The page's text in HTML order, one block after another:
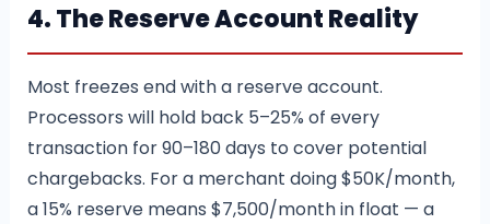
4. The Reserve Account Reality
Most freezes end with a reserve account.
Processors will hold back 5–25% of every
transaction for 90–180 days to cover potential
chargebacks. For a merchant doing $50K/month,
a 15% reserve means $7,500/month in float — a